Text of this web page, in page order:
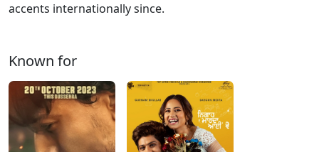
accents internationally since.
Known for